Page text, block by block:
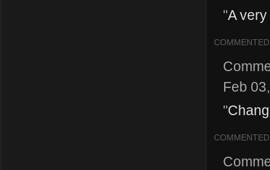
"A
COMMENTED
Feb
"
COMMENTED